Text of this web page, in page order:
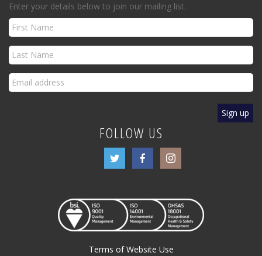
Enter your details below to join our mailing list.
FOLLOW US
Terms of Website Use